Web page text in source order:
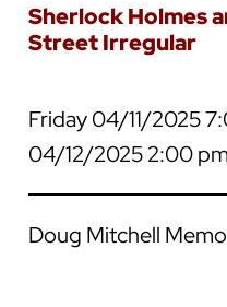
Sherlock Holmes
Street Irregular
Friday 04/11/2025
04/12/2025 2:00 pm
Doug Mitchell